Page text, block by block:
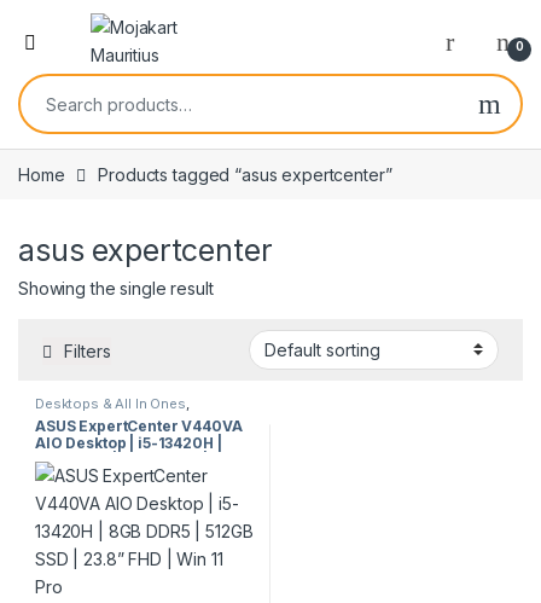
0
Home Products tagged “asus expertcenter”
asus expertcenter
Showing the single result
Filters
Desktops & All In Ones,
Desktops & Towers
ASUS ExpertCenter V440VA
AIO Desktop | i5-13420H |
8GB DDR5 | 512GB SSD | 23.8”
FHD | Win 11 Pro